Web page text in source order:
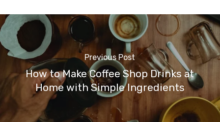
Previous Post
How to Make Coffee Shop Drinks at
Home with Simple Ingredients